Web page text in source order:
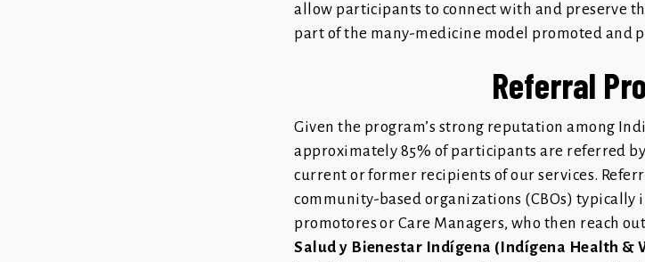
allow participants to connect with and preserve
part of the many-medicine model promoted and
Referral
Given the program’s strong reputation among
approximately 85% of participants are referred
current or former recipients of our services.
community-based organizations (CBOs) typically
promotores or Care Managers, who then reach
Salud y Bienestar Indígena (Indígena Health &